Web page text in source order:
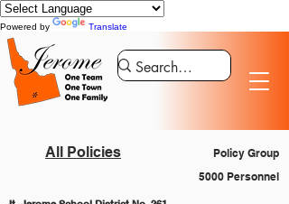
Powered by Translate
All Policies
Policy Group
5000 Personnel